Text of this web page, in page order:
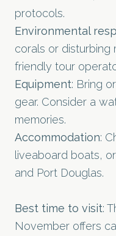
protocols.
Environmental
corals or disturbing
friendly tour
Equipment: Bring
gear. Consider a
memories.
Accommodation:
liveaboard boats,
and Port Douglas.
Best time to visit:
November offers